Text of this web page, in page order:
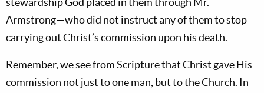
Armstrong—who did not instruct any of them to stop
carrying out Christ’s commission upon his death.
Remember, we see from Scripture that Christ gave His
commission not just to one man, but to the Church. In